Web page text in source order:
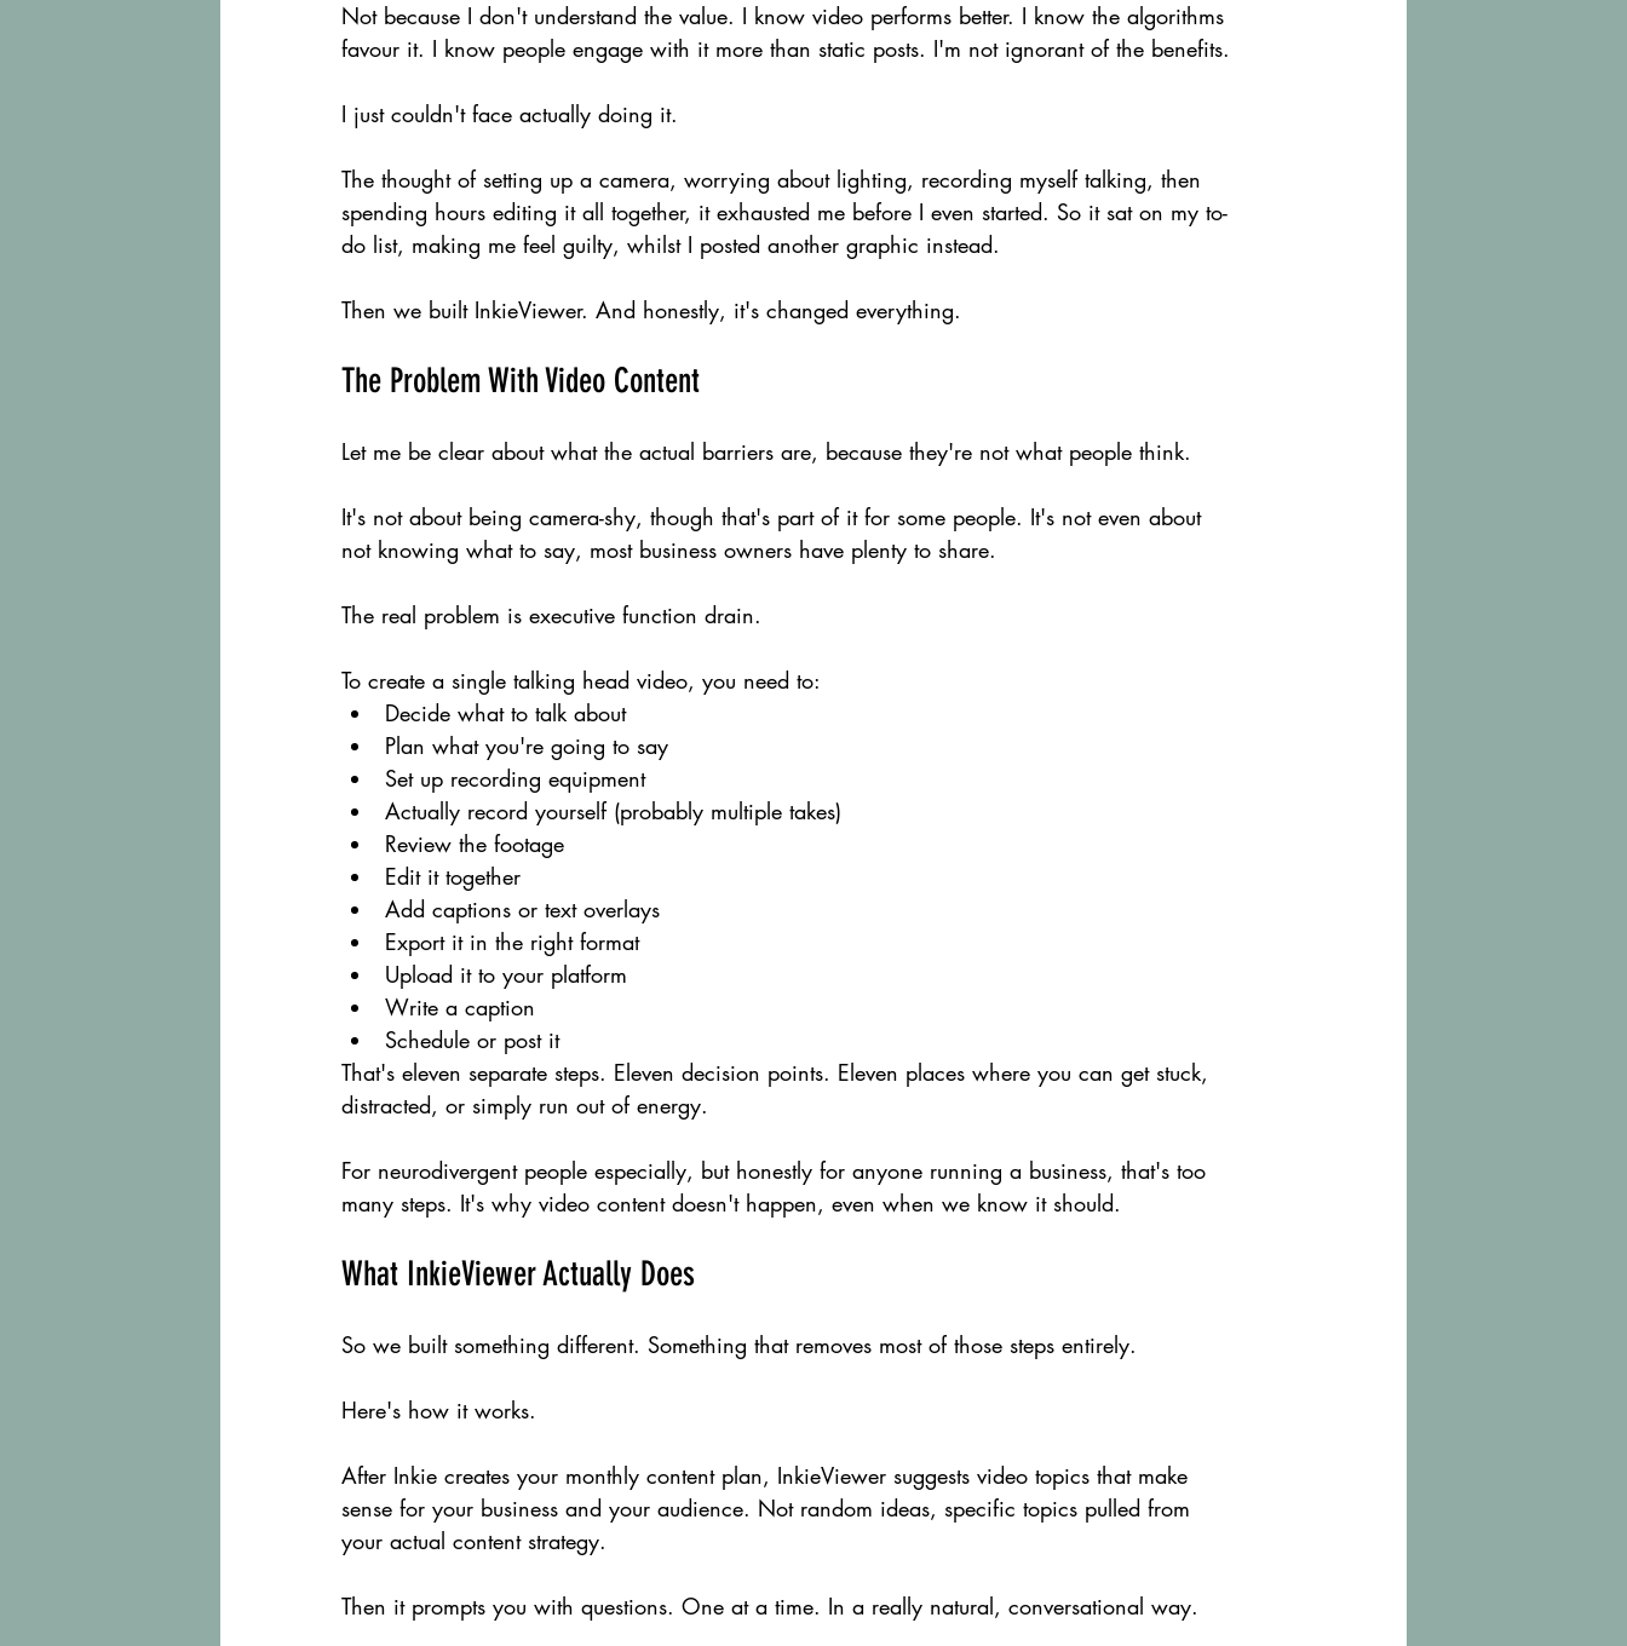
Not because I don't understand the value. I know video performs better. I know the algorithms
favour it. I know people engage with it more than static posts. I'm not ignorant of the benefits.
I just couldn't face actually doing it.
The thought of setting up a camera, worrying about lighting, recording myself talking, then
spending hours editing it all together, it exhausted me before I even started. So it sat on my to-
do list, making me feel guilty, whilst I posted another graphic instead.
Then we built InkieViewer. And honestly, it's changed everything.
The Problem With Video Content
Let me be clear about what the actual barriers are, because they're not what people think.
It's not about being camera-shy, though that's part of it for some people. It's not even about
not knowing what to say, most business owners have plenty to share.
The real problem is executive function drain.
To create a single talking head video, you need to:
Decide what to talk about
Plan what you're going to say
Set up recording equipment
Actually record yourself (probably multiple takes)
Review the footage
Edit it together
Add captions or text overlays
Export it in the right format
Upload it to your platform
Write a caption
Schedule or post it
That's eleven separate steps. Eleven decision points. Eleven places where you can get stuck,
distracted, or simply run out of energy.
For neurodivergent people especially, but honestly for anyone running a business, that's too
many steps. It's why video content doesn't happen, even when we know it should.
What InkieViewer Actually Does
So we built something different. Something that removes most of those steps entirely.
Here's how it works.
After Inkie creates your monthly content plan, InkieViewer suggests video topics that make
sense for your business and your audience. Not random ideas, specific topics pulled from
your actual content strategy.
Then it prompts you with questions. One at a time. In a really natural, conversational way.